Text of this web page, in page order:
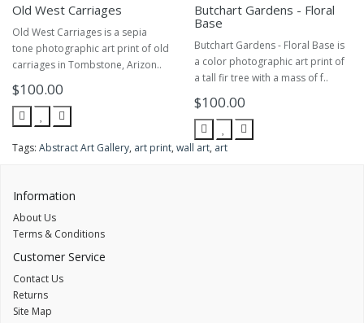
Old West Carriages
Old West Carriages is a sepia
tone photographic art print of old
carriages in Tombstone, Arizon..
$100.00
Butchart Gardens - Floral
Base
Butchart Gardens - Floral Base is
a color photographic art print of
a tall fir tree with a mass of f..
$100.00
Tags: Abstract Art Gallery, art print, wall art, art
Information
About Us
Terms & Conditions
Customer Service
Contact Us
Returns
Site Map